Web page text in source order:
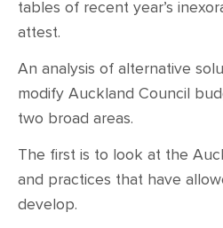
tables of recent year’s
attest.
An analysis of alternative
modify Auckland Council
two broad areas.
The first is to look at the
and practices that have
develop.